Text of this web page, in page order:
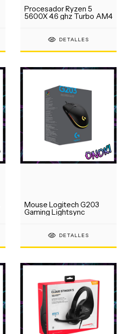
Procesador Ryzen 5
5600X 4.6 ghz Turbo AM4
DETALLES
Mouse Logitech G203
Gaming Lightsync
DETALLES